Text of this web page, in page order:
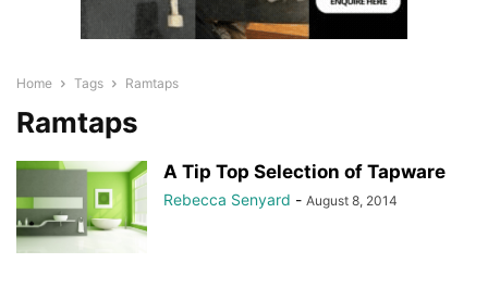
Home Tags Ramtaps
Ramtaps
A Tip Top Selection of Tapware
Rebecca Senyard - August 8, 2014